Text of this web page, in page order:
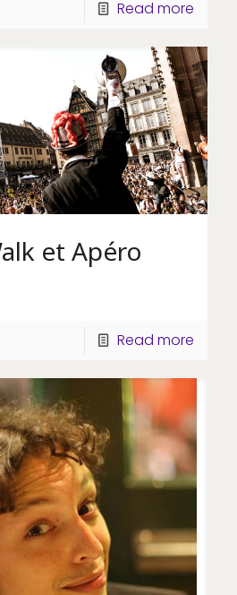
Read more
et Apéro
Read more